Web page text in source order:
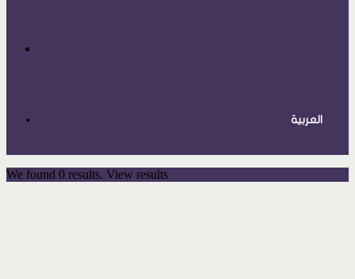
العربية
We found 0 results. View results